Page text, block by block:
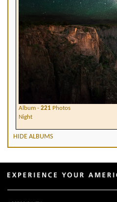
Album - 221 Photos
Night
HIDE ALBUMS